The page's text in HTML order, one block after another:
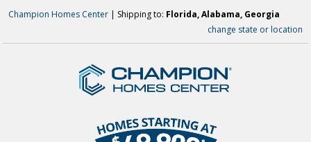
Champion Homes Center | Shipping to: Florida, Alabama, Georgia
change state or location